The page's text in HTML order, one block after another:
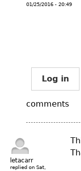
01/25/2016 - 20:49
Log in
comments
letacarr
replied on Sat,